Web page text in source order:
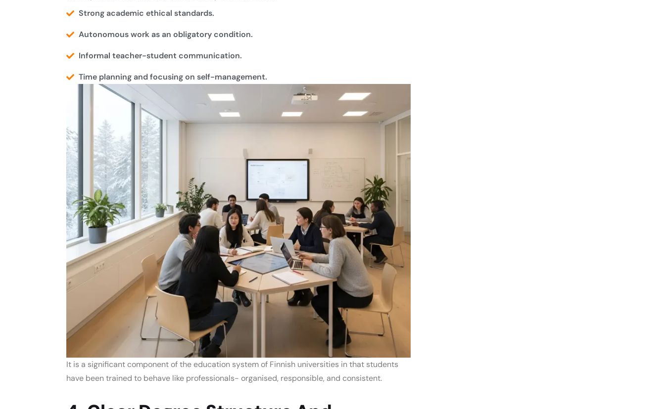
Strong academic ethical standards.
Autonomous work as an obligatory condition.
Informal teacher-student communication.
Time planning and focusing on self-management.
It is a significant component of the education system of Finnish universities in that students
have been trained to behave like professionals- organised, responsible, and consistent.